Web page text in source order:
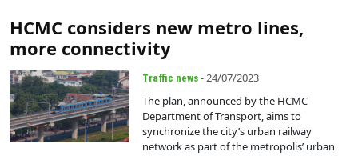
HCMC considers new metro lines,
more connectivity
Traffic news - 24/07/2023
The plan, announced by the HCMC
Department of Transport, aims to
synchronize the city’s urban railway
network as part of the metropolis’ urban